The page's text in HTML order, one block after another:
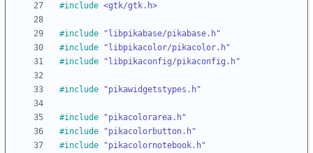
#include <gtk/gtk.h>
#include
"libpikabase/pikabase.h"
#include
"libpikacolor/pikacolor.h"
#include "libpikaconfig/pikaconfig.h"
#include "pikawidgetstypes.h"
#include
"pikacolorarea.h"
#include
"pikacolorbutton.h"
#include
"pikacolornotebook.h"